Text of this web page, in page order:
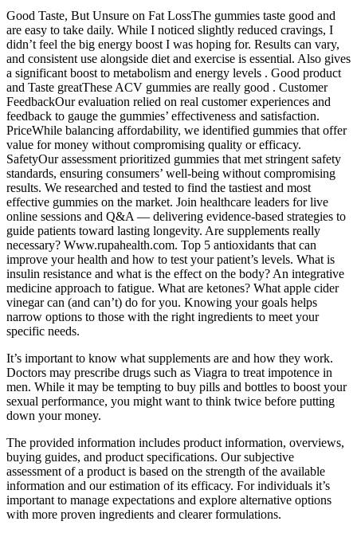
Good Taste, But Unsure on Fat LossThe gummies taste good and
are easy to take daily. While I noticed slightly reduced cravings, I
didn’t feel the big energy boost I was hoping for. Results can vary,
and consistent use alongside diet and exercise is essential. Also gives
a significant boost to metabolism and energy levels . Good product
and Taste greatThese ACV gummies are really good . Customer
FeedbackOur evaluation relied on real customer experiences and
feedback to gauge the gummies’ effectiveness and satisfaction.
PriceWhile balancing affordability, we identified gummies that offer
value for money without compromising quality or efficacy.
SafetyOur assessment prioritized gummies that met stringent safety
standards, ensuring consumers’ well-being without compromising
results. We researched and tested to find the tastiest and most
effective gummies on the market. Join healthcare leaders for live
online sessions and Q&A — delivering evidence-based strategies to
guide patients toward lasting longevity. Are supplements really
necessary? Www.rupahealth.com. Top 5 antioxidants that can
improve your health and how to test your patient’s levels. What is
insulin resistance and what is the effect on the body? An integrative
medicine approach to fatigue. What are ketones? What apple cider
vinegar can (and can’t) do for you. Knowing your goals helps
narrow options to those with the right ingredients to meet your
specific needs.
It’s important to know what supplements are and how they work.
Doctors may prescribe drugs such as Viagra to treat impotence in
men. While it may be tempting to buy pills and bottles to boost your
sexual performance, you might want to think twice before putting
down your money.
The provided information includes product information, overviews,
buying guides, and product specifications. Our subjective
assessment of a product is based on the strength of the available
information and our estimation of its efficacy. For individuals it’s
important to manage expectations and explore alternative options
with more proven ingredients and clearer formulations.